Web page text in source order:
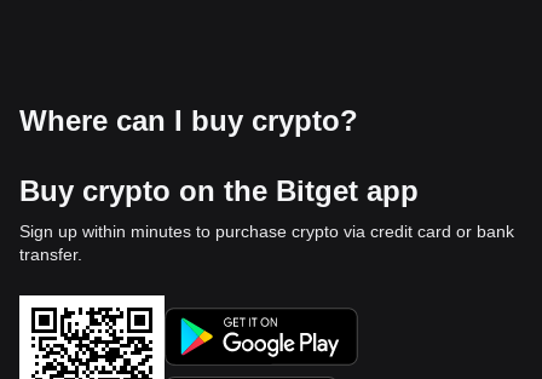
Where can I buy crypto?
Buy crypto on the Bitget app
Sign up within minutes to purchase crypto via credit card or bank
transfer.